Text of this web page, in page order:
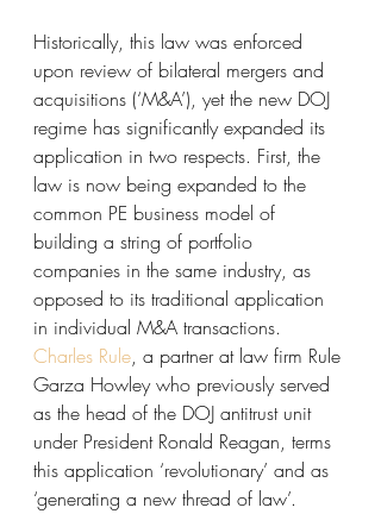
Historically, this law was enforced
upon review of bilateral mergers and
acquisitions (‘M&A’), yet the new DOJ
regime has significantly expanded its
application in two respects. First, the
law is now being expanded to the
common PE business model of
building a string of portfolio
companies in the same industry, as
opposed to its traditional application
in individual M&A transactions.
Charles Rule, a partner at law firm Rule
Garza Howley who previously served
as the head of the DOJ antitrust unit
under President Ronald Reagan, terms
this application ‘revolutionary’ and as
‘generating a new thread of law’.